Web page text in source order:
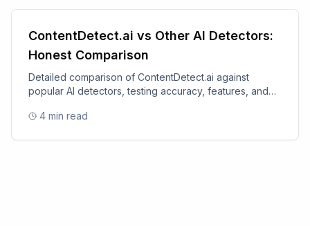
ContentDetect.ai vs Other AI Detectors:
Honest Comparison
Detailed comparison of ContentDetect.ai against
popular AI detectors, testing accuracy, features, and
4 min read